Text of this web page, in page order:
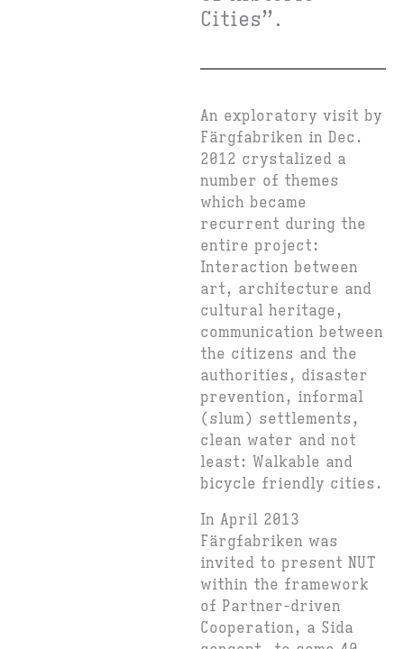
Cities”.
An exploratory visit by
Färgfabriken in Dec.
2012 crystalized a
number of themes
which became
recurrent during the
entire project:
Interaction between
art, architecture and
cultural heritage,
communication between
the citizens and the
authorities, disaster
prevention, informal
(slum) settlements,
clean water and not
least: Walkable and
bicycle friendly cities.
In April 2013
Färgfabriken was
invited to present NUT
within the framework
of Partner-driven
Cooperation, a Sida